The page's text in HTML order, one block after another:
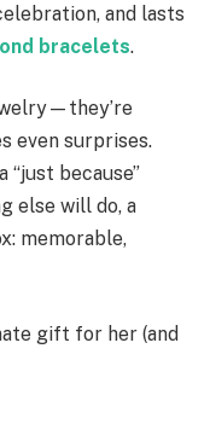
and lasts
bracelets.
even surprises.
“just because”
else will do, a
memorable,
gift for her (and